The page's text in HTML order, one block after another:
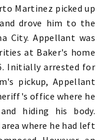
Martinez picked up
drove him to the
City. Appellant was
at Baker's home
Initially arrested for
pickup, Appellant
office where he
hiding his body.
where he had left